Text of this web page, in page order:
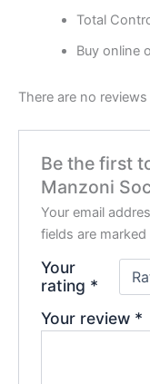
Total
Buy online
There are no reviews
Be the first
Manzoni
Your email
fields are marked
Your
rating *
Your review *